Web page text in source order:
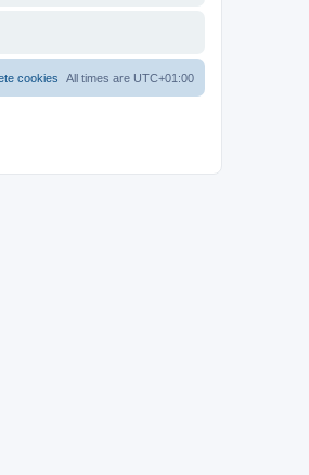
All times are UTC+01:00
cookies